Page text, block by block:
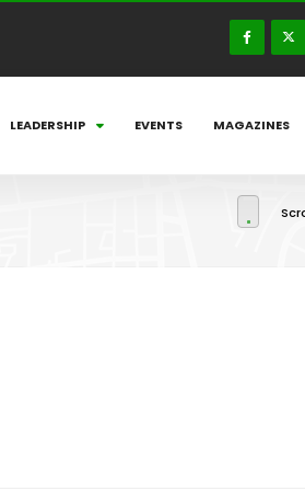
LEADERSHIP EVENTS MAGAZINES